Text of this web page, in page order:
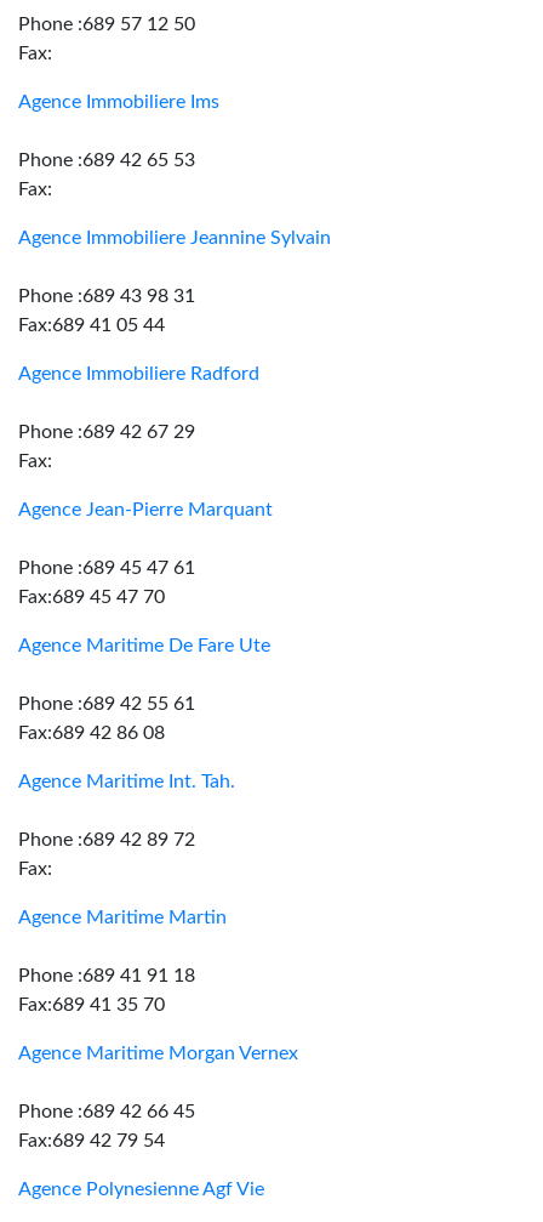
Phone :689 57 12 50
Fax:
Agence Immobiliere Ims
Phone :689 42 65 53
Fax:
Agence Immobiliere Jeannine Sylvain
Phone :689 43 98 31
Fax:689 41 05 44
Agence Immobiliere Radford
Phone :689 42 67 29
Fax:
Agence Jean-Pierre Marquant
Phone :689 45 47 61
Fax:689 45 47 70
Agence Maritime De Fare Ute
Phone :689 42 55 61
Fax:689 42 86 08
Agence Maritime Int. Tah.
Phone :689 42 89 72
Fax:
Agence Maritime Martin
Phone :689 41 91 18
Fax:689 41 35 70
Agence Maritime Morgan Vernex
Phone :689 42 66 45
Fax:689 42 79 54
Agence Polynesienne Agf Vie